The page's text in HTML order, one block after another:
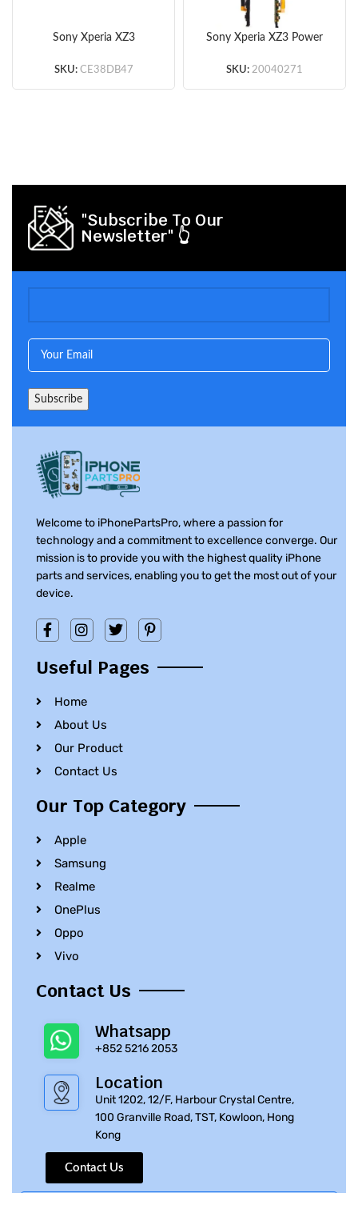
Sony Xperia XZ3
(Single Card Version)
SKU: CE38DB47
Sony Xperia XZ3 Power
SKU: 20040271
"Subscribe To Our
Newsletter" 👆
Welcome to iPhonePartsPro, where a passion for
technology and a commitment to excellence converge. Our
mission is to provide you with the highest quality iPhone
parts and services, enabling you to get the most out of your
device.
Useful Pages
Home
About Us
Our Product
Contact Us
Our Top Category
Apple
Samsung
Realme
OnePlus
Oppo
Vivo
Contact Us
Whatsapp
+852 5216 2053
Location
Unit 1202, 12/F, Harbour Crystal Centre,
100 Granville Road, TST, Kowloon, Hong
Kong
Contact Us